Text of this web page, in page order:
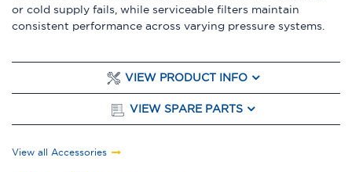
or cold supply fails, while serviceable filters maintain
consistent performance across varying pressure systems.
VIEW PRODUCT INFO
VIEW SPARE PARTS
View all Accessories